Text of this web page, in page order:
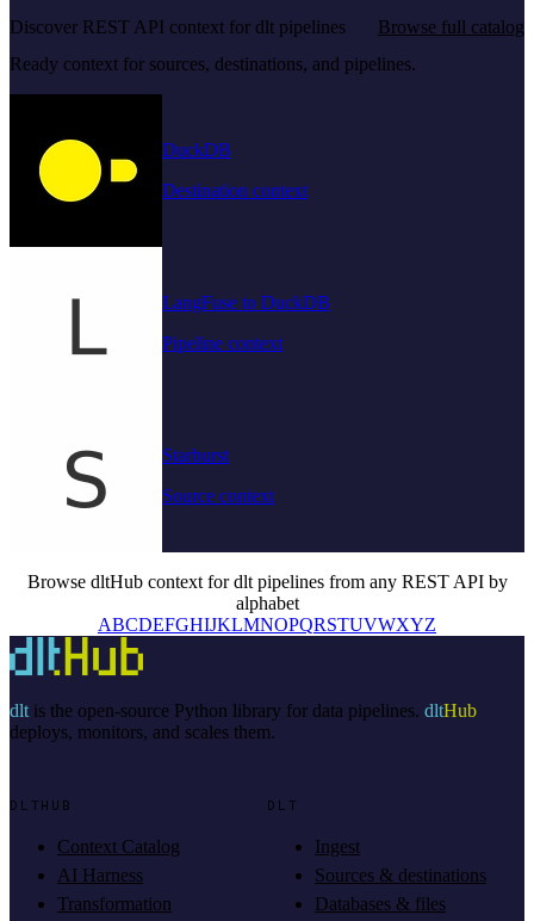
Discover REST API context for dlt pipelines
Browse full catalog
Ready context for sources, destinations, and pipelines.
DuckDB
Destination context
LangFuse to DuckDB
Pipeline context
Starburst
Source context
Browse dltHub context for dlt pipelines from any REST API by
alphabet
ABCDEFGHIJKLMNOPQRSTUVWXYZ
dltis the open-source Python library for data pipelines. dltHub
deploys, monitors, and scales them.
DLTHUB
Context Catalog
AI Harness
Transformation
DLT
Ingest
Sources & destinations
Databases & files